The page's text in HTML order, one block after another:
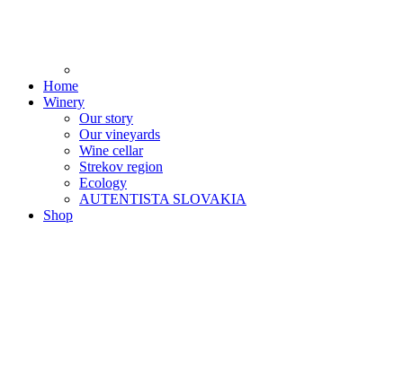
Home
Winery
Our story
Our vineyards
Wine cellar
Strekov region
Ecology
AUTENTISTA SLOVAKIA
Shop